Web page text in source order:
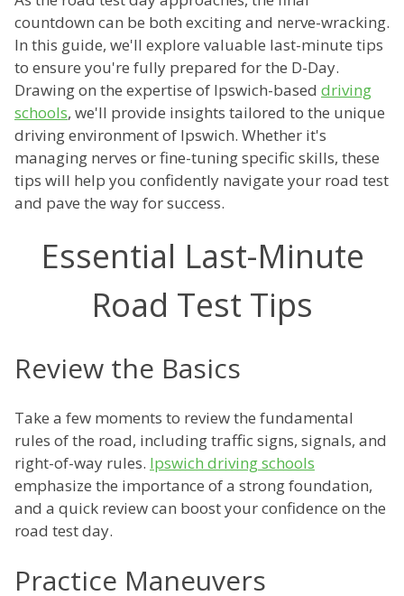
countdown can be both exciting and nerve-wracking.
In this guide, we'll explore valuable last-minute tips
to ensure you're fully prepared for the D-Day.
Drawing on the expertise of Ipswich-based driving
schools, we'll provide insights tailored to the unique
driving environment of Ipswich. Whether it's
managing nerves or fine-tuning specific skills, these
tips will help you confidently navigate your road test
and pave the way for success.
Essential Last-Minute
Road Test Tips
Review the Basics
Take a few moments to review the fundamental
rules of the road, including traffic signs, signals, and
right-of-way rules. Ipswich driving schools
emphasize the importance of a strong foundation,
and a quick review can boost your confidence on the
road test day.
Practice Maneuvers